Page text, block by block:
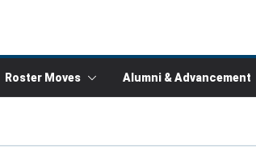
Roster Moves Alumni & Advancement